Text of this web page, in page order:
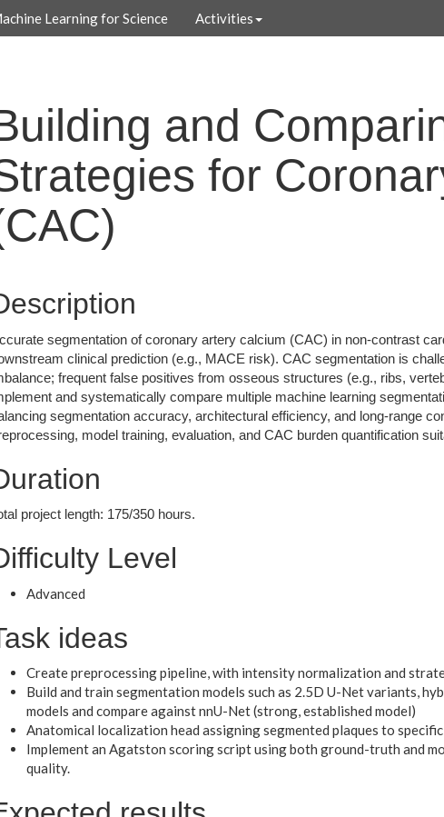
Learning for Science Activities
and
for
segmentation of coronary artery calcium (CAC) in non-contrast
clinical prediction (e.g., MACE risk). CAC segmentation is
frequent false positives from osseous structures (e.g., ribs,
and systematically compare multiple machine learning
segmentation accuracy, architectural efficiency, and long-range
model training, evaluation, and CAC burden quantification
project length: 175/350 hours.
Level
Advanced
ideas
Create preprocessing pipeline, with intensity normalization and
Build and train segmentation models such as 2.5D U-Net variants,
models and compare against nnU-Net (strong, established model)
Anatomical localization head assigning segmented plaques to
Implement an Agatston scoring script using both ground-truth and
quality.